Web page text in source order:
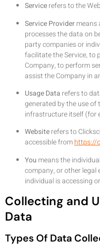
Servicerefers to the
Service Providermeans
processes the data on
party companies or
facilitate the Service, to
Company, to perform
assist the Company in
Usage Data refers to
generated by the use of
infrastructure itself (for
Websiterefers to
accessible fromhttps://
You means the
company, or other
individual is accessing
Collecting and
Data
Types Of Data